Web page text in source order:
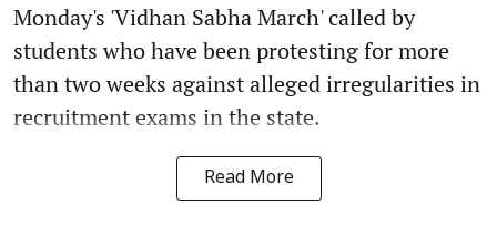
Monday's 'Vidhan Sabha March' called by
students who have been protesting for more
than two weeks against alleged irregularities in
recruitment exams in the state.
Read More